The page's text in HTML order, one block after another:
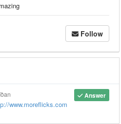
Follow
Answer
www.moreflicks.com